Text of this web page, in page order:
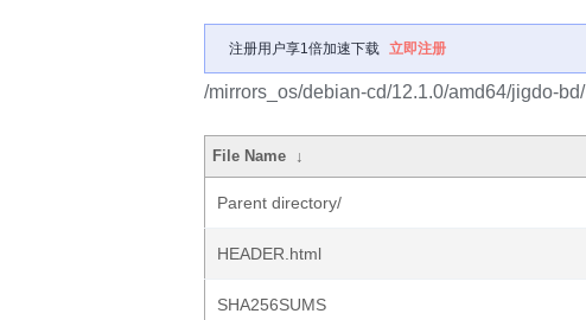
注册用户享1倍加速下载 立即注册
/mirrors_os/debian-cd/12.1.0/amd64/jigdo-bd/
File Name ↓
Parent directory/
HEADER.html
SHA256SUMS